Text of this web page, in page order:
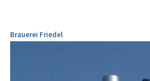
Brauerei Friedel